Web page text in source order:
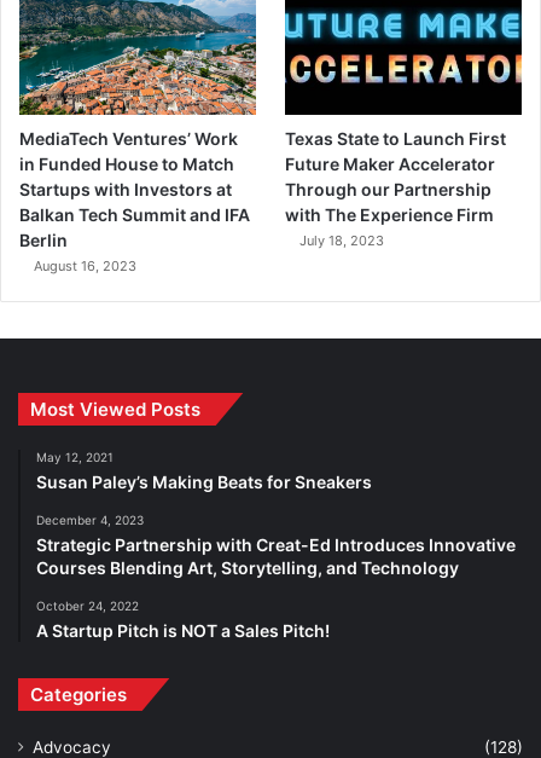
MediaTech Ventures’ Work
in Funded House to Match
Startups with Investors at
Balkan Tech Summit and IFA
Berlin
August 16, 2023
Texas State to Launch First
Future Maker Accelerator
Through our Partnership
with The Experience Firm
July 18, 2023
Most Viewed Posts
May 12, 2021
Susan Paley’s Making Beats for Sneakers
December 4, 2023
Strategic Partnership with Creat-Ed Introduces Innovative
Courses Blending Art, Storytelling, and Technology
October 24, 2022
A Startup Pitch is NOT a Sales Pitch!
Categories
Advocacy
(128)